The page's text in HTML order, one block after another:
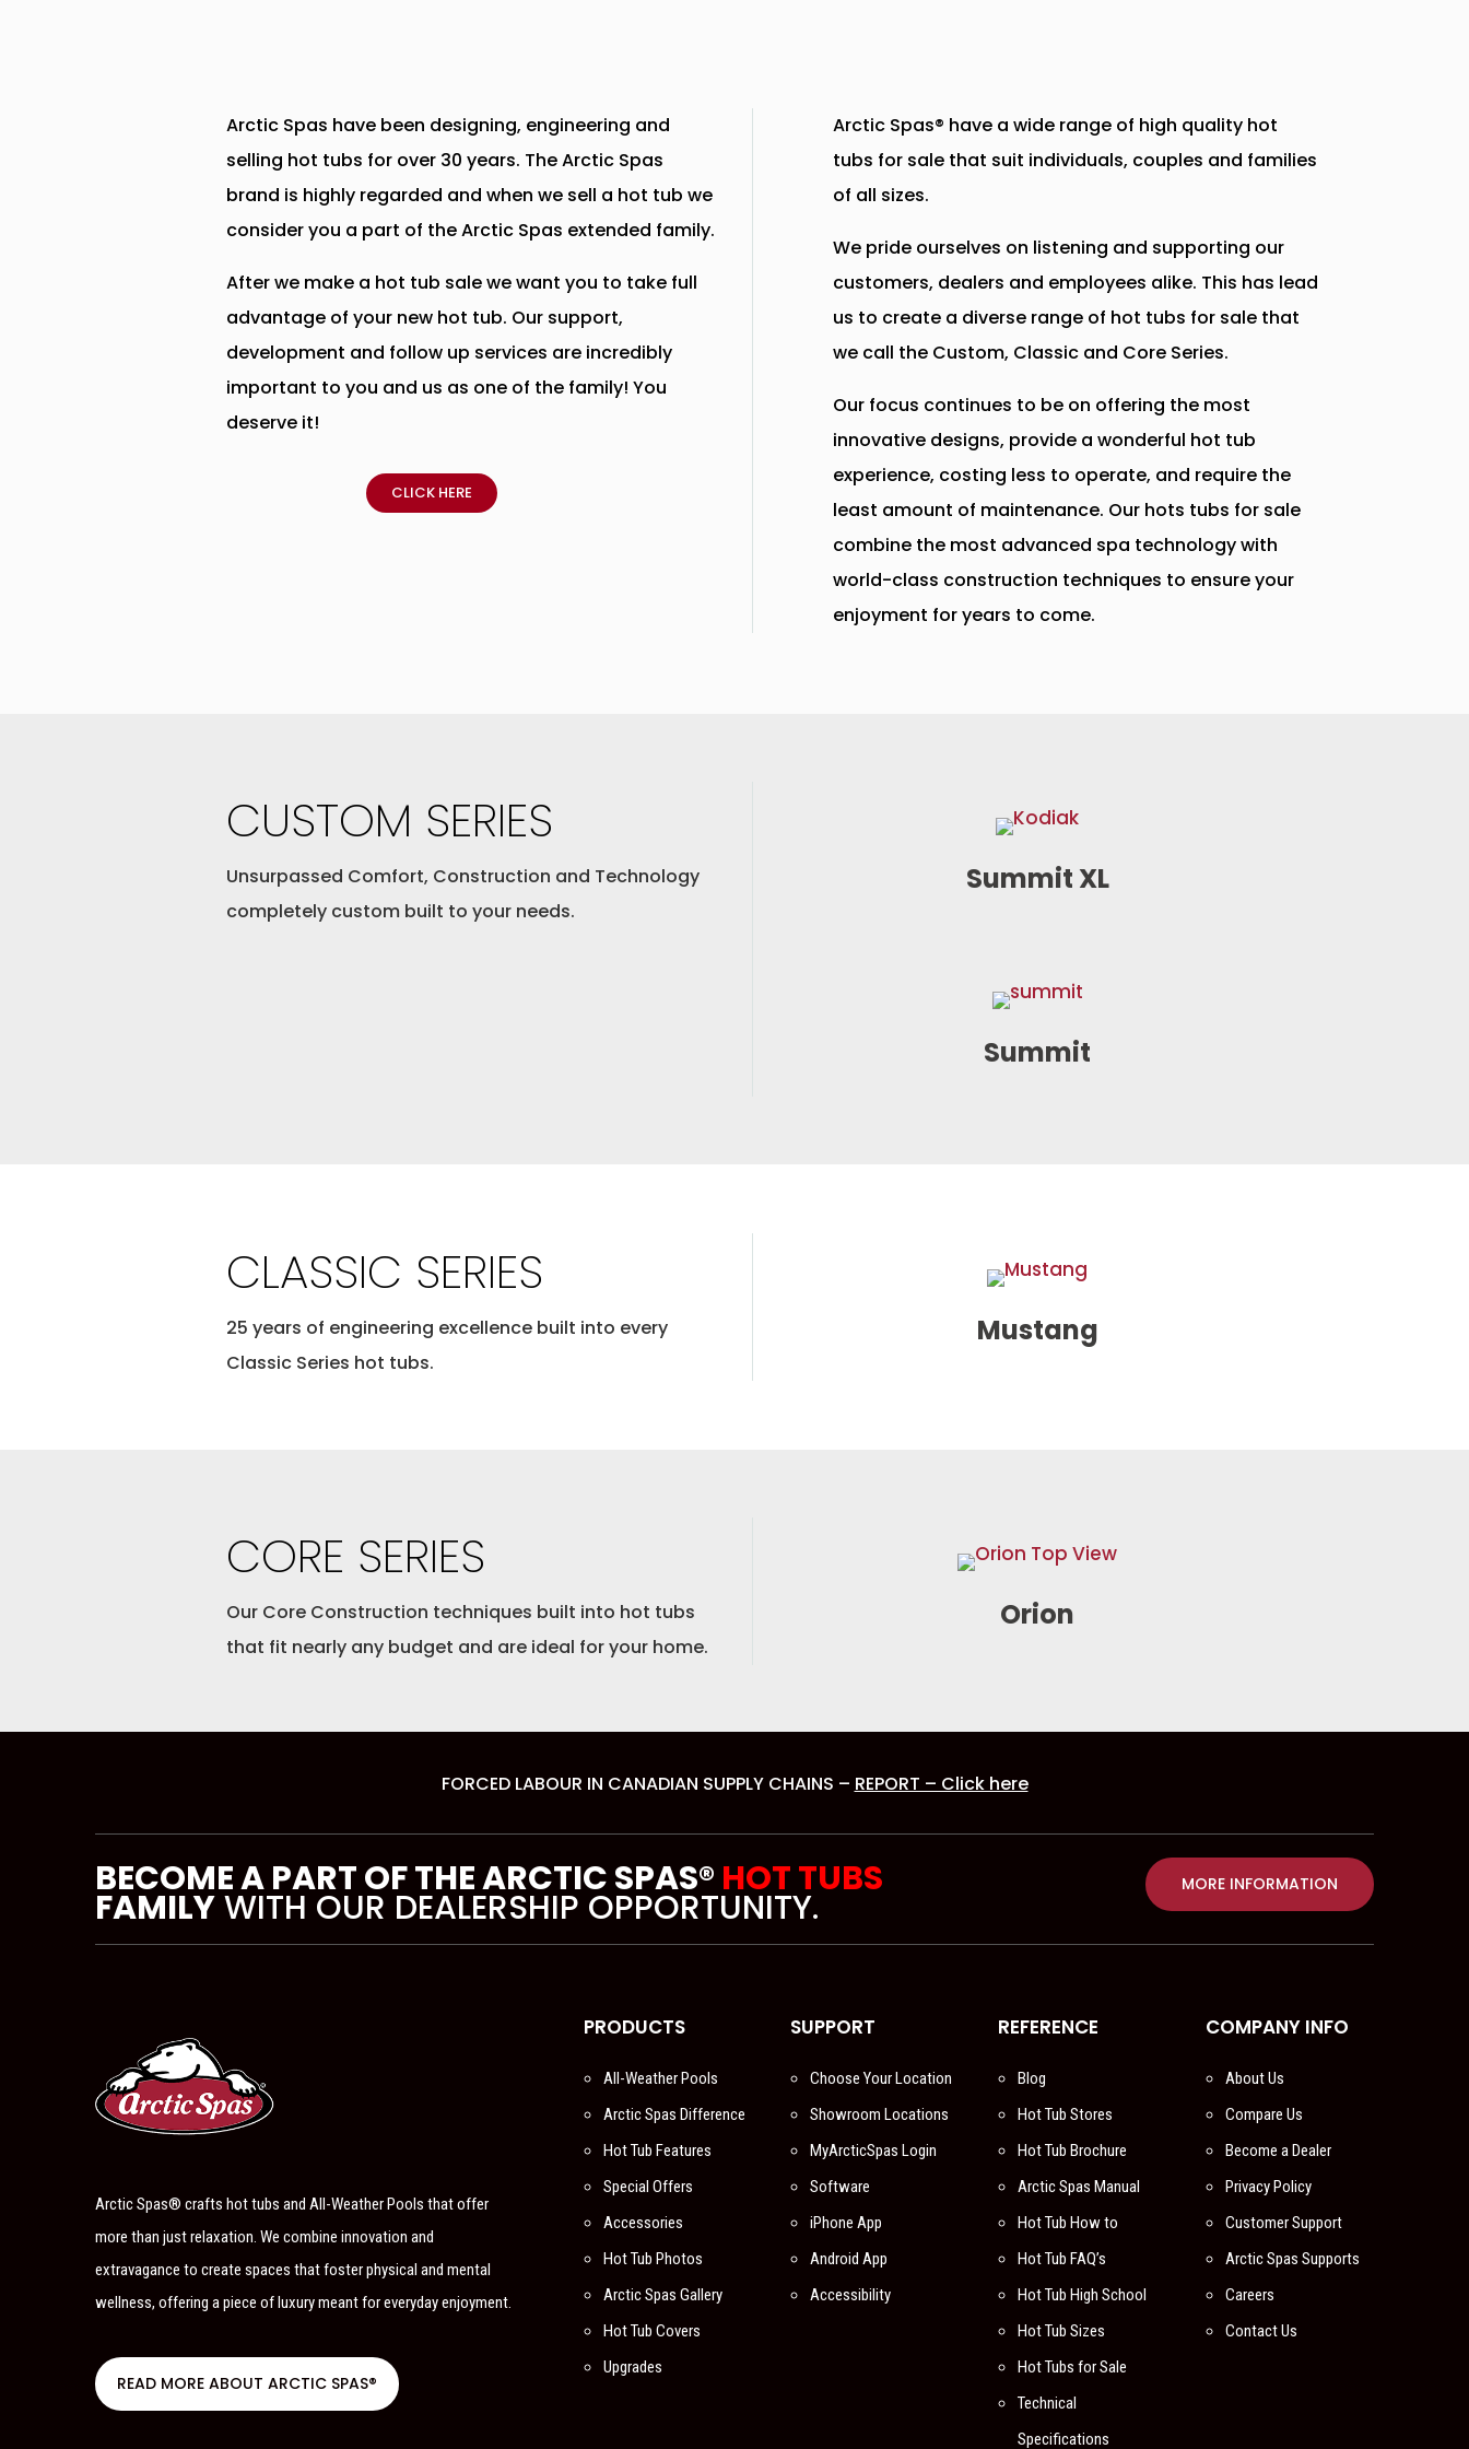
Arctic Spas have been designing, engineering and
selling hot tubs for over 30 years. The Arctic Spas
brand is highly regarded and when we sell a hot tub we
consider you a part of the Arctic Spas extended family.
After we make a hot tub sale we want you to take full
advantage of your new hot tub. Our support,
development and follow up services are incredibly
important to you and us as one of the family! You
deserve it!
CLICK HERE
Arctic Spas® have a wide range of high quality hot
tubs for sale that suit individuals, couples and families
of all sizes.
We pride ourselves on listening and supporting our
customers, dealers and employees alike. This has lead
us to create a diverse range of hot tubs for sale that
we call the Custom, Classic and Core Series.
Our focus continues to be on offering the most
innovative designs, provide a wonderful hot tub
experience, costing less to operate, and require the
least amount of maintenance. Our hots tubs for sale
combine the most advanced spa technology with
world-class construction techniques to ensure your
enjoyment for years to come.
CUSTOM SERIES
Unsurpassed Comfort, Construction and Technology
completely custom built to your needs.
Summit XL
Summit
CLASSIC SERIES
25 years of engineering excellence built into every
Classic Series hot tubs.
Mustang
CORE SERIES
Our Core Construction techniques built into hot tubs
that fit nearly any budget and are ideal for your home.
Orion
FORCED LABOUR IN CANADIAN SUPPLY CHAINS – REPORT – Click here
BECOME A PART OF THE ARCTIC SPAS® HOT TUBS
FAMILYWITH OUR DEALERSHIP OPPORTUNITY.
MORE INFORMATION
Arctic Spas® crafts hot tubs and All-Weather Pools that offer
more than just relaxation. We combine innovation and
extravagance to create spaces that foster physical and mental
wellness, offering a piece of luxury meant for everyday enjoyment.
READ MORE ABOUT ARCTIC SPAS®
PRODUCTS
All-Weather Pools
Arctic Spas Difference
Hot Tub Features
Special Offers
Accessories
Hot Tub Photos
Arctic Spas Gallery
Hot Tub Covers
Upgrades
SUPPORT
Choose Your Location
Showroom Locations
MyArcticSpas Login
Software
iPhone App
Android App
Accessibility
REFERENCE
Blog
Hot Tub Stores
Hot Tub Brochure
Arctic Spas Manual
Hot Tub How to
Hot Tub FAQ’s
Hot Tub High School
Hot Tub Sizes
Hot Tubs for Sale
Technical
Specifications
COMPANY INFO
About Us
Compare Us
Become a Dealer
Privacy Policy
Customer Support
Arctic Spas Supports
Careers
Contact Us